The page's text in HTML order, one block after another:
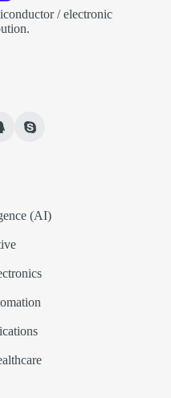
/ electronic
(AI)